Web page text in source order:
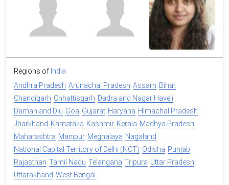
Regions of India
Andhra Pradesh Arunachal Pradesh Assam Bihar
Chandigarh Chhattisgarh Dadra and Nagar Haveli
Daman and Diu Goa Gujarat Haryana Himachal Pradesh
Jharkhand Karnataka Kashmir Kerala Madhya Pradesh
Maharashtra Manipur Meghalaya Nagaland
National Capital Territory of Delhi (NCT) Odisha Punjab
Rajasthan Tamil Nadu Telangana Tripura Uttar Pradesh
Uttarakhand West Bengal